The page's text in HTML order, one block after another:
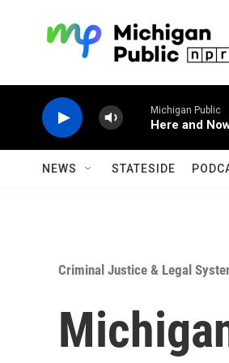
Michigan Public
Here and
NEWS STATESIDE
Criminal Justice & Legal